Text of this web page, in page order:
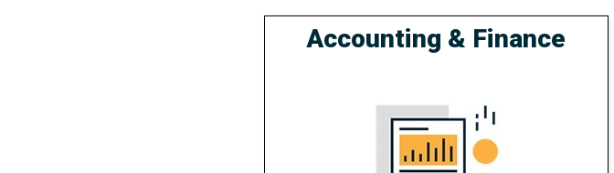
Accounting & Finance